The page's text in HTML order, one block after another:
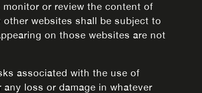
or review the content of
websites shall be subject to
on those websites are not
associated with the use of
loss or damage in whatever